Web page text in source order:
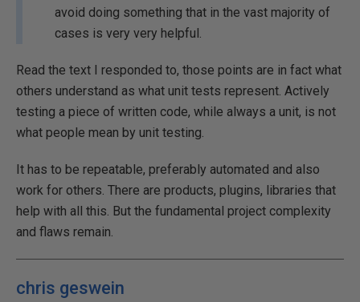
avoid doing something that in the vast majority of
cases is very very helpful.
Read the text I responded to, those points are in fact what
others understand as what unit tests represent. Actively
testing a piece of written code, while always a unit, is not
what people mean by unit testing.
It has to be repeatable, preferably automated and also
work for others. There are products, plugins, libraries that
help with all this. But the fundamental project complexity
and flaws remain.
chris geswein